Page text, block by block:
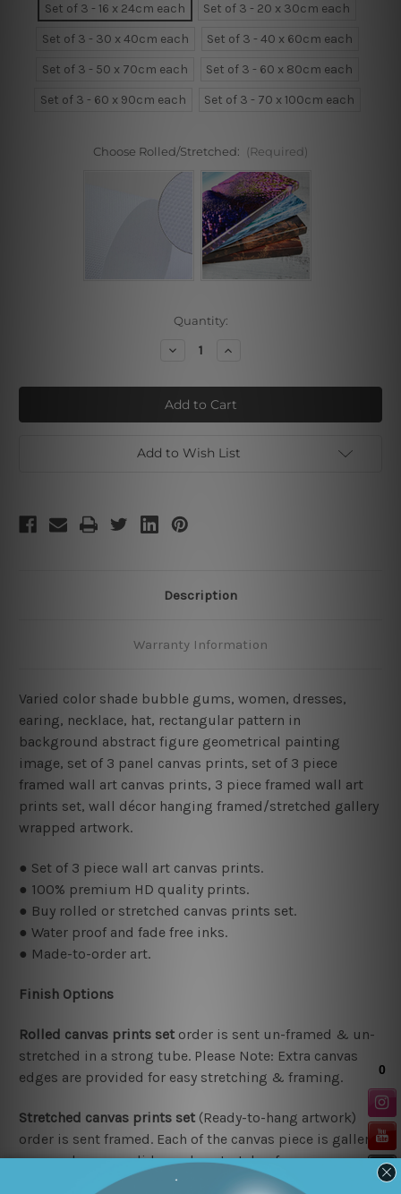
Set of 3 - 16 x 24cm each
Set of 3 - 20 x 30cm each
Set of 3 - 30 x 40cm each
Set of 3 - 40 x 60cm each
Set of 3 - 50 x 70cm each
Set of 3 - 60 x 80cm each
Set of 3 - 60 x 90cm each
Set of 3 - 70 x 100cm each
Choose Rolled/Stretched: (Required)
Quantity:
Decrease
Woman
Bubble
Gum
Increase
Woman
Bubble
Gum
Add to Wish List
Description
Warranty Information
Varied color shade bubble gums, women, dresses,
earing, necklace, hat, rectangular pattern in
background abstract figure geometrical painting
image, set of 3 panel canvas prints, set of 3 piece
framed wall art canvas prints, 3 piece framed wall art
prints set, wall décor hanging framed/stretched gallery
wrapped artwork.
● Set of 3 piece wall art canvas prints.
● 100% premium HD quality prints.
● Buy rolled or stretched canvas prints set.
● Water proof and fade free inks.
● Made-to-order art.
Finish Options
Rolled canvas prints set order is sent un-framed & un-
stretched in a strong tube. Please Note: Extra canvas
edges are provided for easy stretching & framing.
Stretched canvas prints set (Ready-to-hang artwork)
order is sent framed. Each of the canvas piece is gallery
wrapped over a solid wooden stretcher frame.